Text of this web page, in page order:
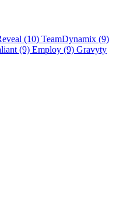
(10) TeamDynamix (9)
(9) Employ (9) Gravyty